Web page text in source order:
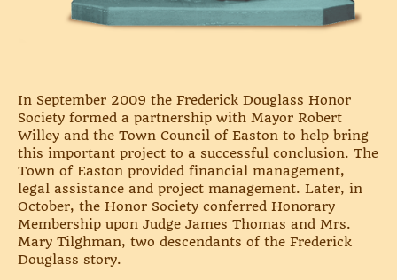
In September 2009 the Frederick Douglass Honor
Society formed a partnership with Mayor Robert
Willey and the Town Council of Easton to help bring
this important project to a successful conclusion. The
Town of Easton provided financial management,
legal assistance and project management. Later, in
October, the Honor Society conferred Honorary
Membership upon Judge James Thomas and Mrs.
Mary Tilghman, two descendants of the Frederick
Douglass story.